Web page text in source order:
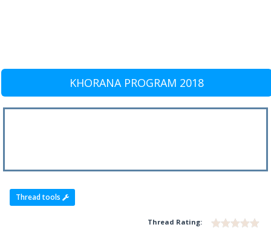
KHORANA PROGRAM 2018
Thread tools
Thread Rating: